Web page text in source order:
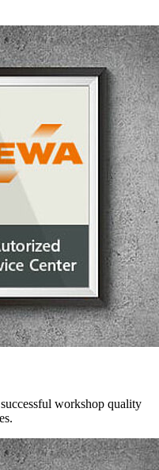
workshop quality